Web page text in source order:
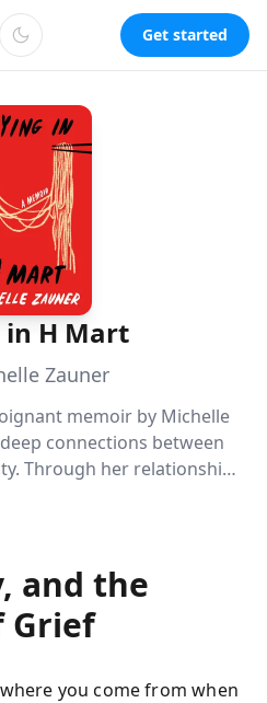
Get started
in H Mart
Zauner
memoir by Michelle
connections between
Through her relationship
power of embracing
and passions.
and the
Grief
you come from when